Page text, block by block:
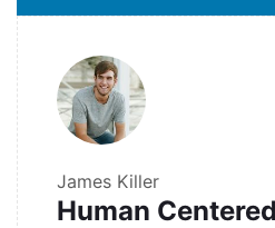
James Killer
Human